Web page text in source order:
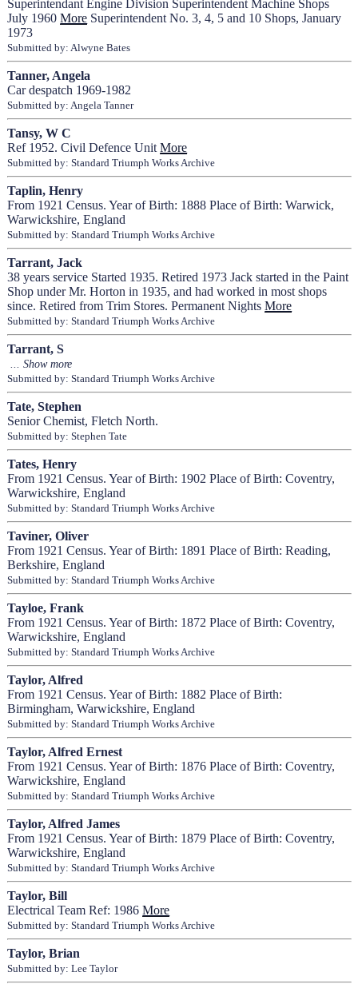
Superintendant Engine Division Superintendent Machine Shops
July 1960More Superintendent No. 3, 4, 5 and 10 Shops, January
1973
Submitted by: Alwyne Bates
Tanner, Angela
Car despatch 1969-1982
Submitted by: Angela Tanner
Tansy, W C
Ref 1952. Civil Defence UnitMore
Submitted by: Standard Triumph Works Archive
Taplin, Henry
From 1921 Census. Year of Birth: 1888 Place of Birth: Warwick,
Warwickshire, England
Submitted by: Standard Triumph Works Archive
Tarrant, Jack
38 years service Started 1935. Retired 1973 Jack started in the Paint
Shop under Mr. Horton in 1935, and had worked in most shops
since. Retired from Trim Stores. Permanent NightsMore
Submitted by: Standard Triumph Works Archive
Tarrant, S
Submitted by: Standard Triumph Works Archive
Tate, Stephen
Senior Chemist, Fletch North.
Submitted by: Stephen Tate
Tates, Henry
From 1921 Census. Year of Birth: 1902 Place of Birth: Coventry,
Warwickshire, England
Submitted by: Standard Triumph Works Archive
Taviner, Oliver
From 1921 Census. Year of Birth: 1891 Place of Birth: Reading,
Berkshire, England
Submitted by: Standard Triumph Works Archive
Tayloe, Frank
From 1921 Census. Year of Birth: 1872 Place of Birth: Coventry,
Warwickshire, England
Submitted by: Standard Triumph Works Archive
Taylor, Alfred
From 1921 Census. Year of Birth: 1882 Place of Birth:
Birmingham, Warwickshire, England
Submitted by: Standard Triumph Works Archive
Taylor, Alfred Ernest
From 1921 Census. Year of Birth: 1876 Place of Birth: Coventry,
Warwickshire, England
Submitted by: Standard Triumph Works Archive
Taylor, Alfred James
From 1921 Census. Year of Birth: 1879 Place of Birth: Coventry,
Warwickshire, England
Submitted by: Standard Triumph Works Archive
Taylor, Bill
Electrical Team Ref: 1986More
Submitted by: Standard Triumph Works Archive
Taylor, Brian
Submitted by: Lee Taylor